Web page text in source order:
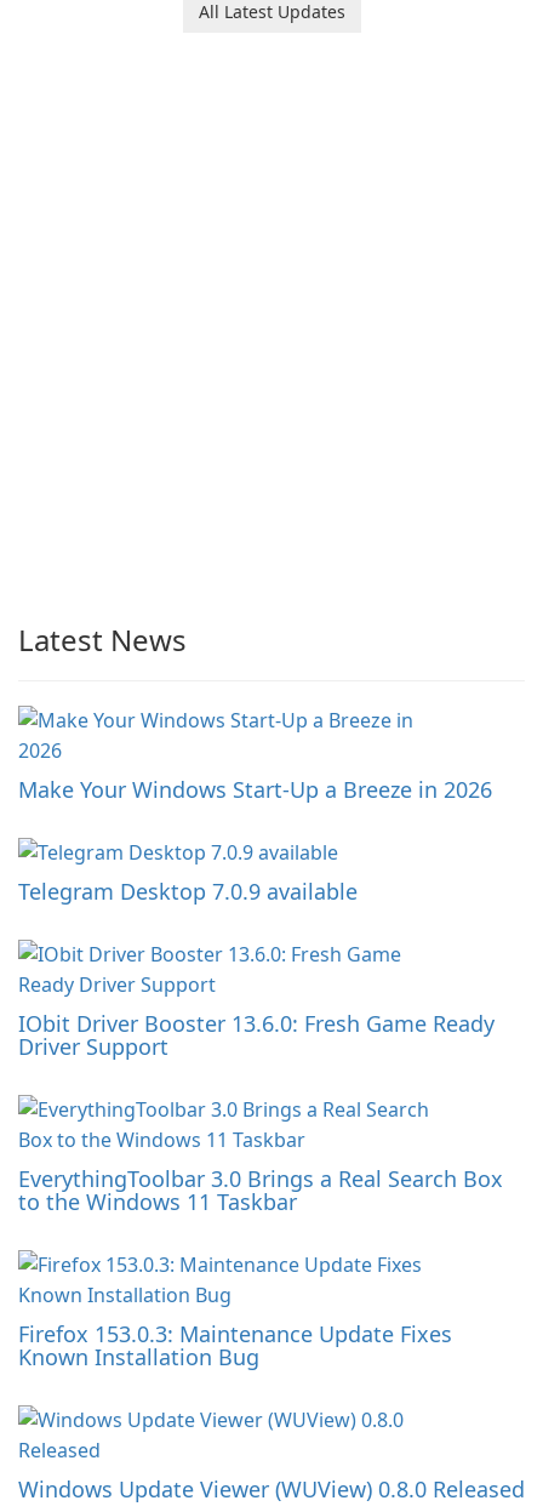
users to compress media
All Latest Updates
Latest News
Make Your Windows Start-Up a Breeze in 2026
Telegram Desktop 7.0.9 available
IObit Driver Booster 13.6.0: Fresh Game Ready
Driver Support
EverythingToolbar 3.0 Brings a Real Search Box
to the Windows 11 Taskbar
Firefox 153.0.3: Maintenance Update Fixes
Known Installation Bug
Windows Update Viewer (WUView) 0.8.0 Released